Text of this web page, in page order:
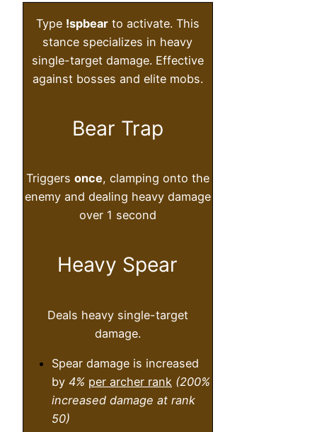
Type !spbearto activate. This
stance specializes in heavy
single-target damage. Effective
against bosses and elite mobs.
Bear Trap
Triggers once, clamping onto the
enemy and dealing heavy damage
over 1 second
Heavy Spear
Deals heavy single-target
damage.
Spear damage is increased
by 4% per archer rank (200%
increased damage at rank
50)